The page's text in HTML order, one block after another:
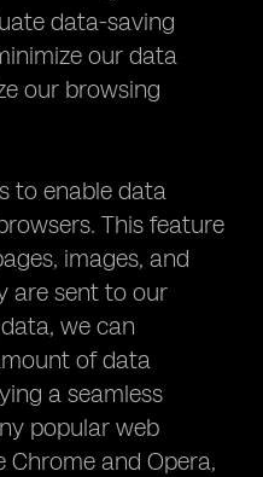
data-saving
our data
our browsing
to enable data
This feature
images, and
are sent to our
we can
of data
a seamless
popular web
Chrome and Opera,